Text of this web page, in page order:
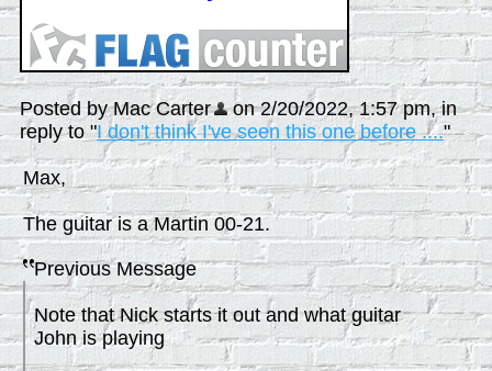
Posted by Mac Carter
on 2/20/2022, 1:57 pm, in
reply to "I don't think I've seen this one before ...."
Max,
The guitar is a Martin 00-21.
Previous Message
Note that Nick starts it out and what guitar
John is playing